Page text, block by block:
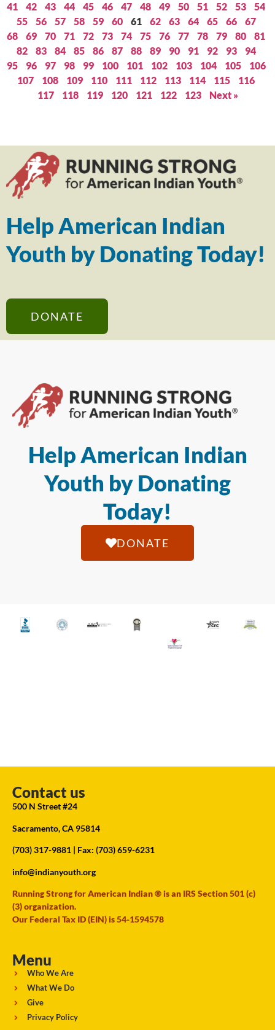
41
42 43 44 45 46 47 48 49 50 51 52 53
54
55
56 57 58 59 60 61 62 63 64 65 66
67
68
69 70 71 72 73 74 75 76 77 78 79 80
81
82
83 84 85 86 87 88 89 90 91 92 93
94
95
96 97 98 99 100 101 102 103 104 105
106
107
108 109 110 111 112 113 114 115
116
117
118 119 120 121 122 123 Next »
Help American Indian
Youth by Donating Today!
DONATE
Help American Indian
Youth by Donating
Today!
DONATE
Contact us
500 N Street #24
Sacramento, CA 95814
(703) 317-9881 | Fax: (703) 659-6231
info@indianyouth.org
Running Strong for American Indian ® is an IRS Section 501 (c)
(3) organization.
Our Federal Tax ID (EIN) is 54-1594578
Menu
Who We Are
What We Do
Give
Privacy Policy